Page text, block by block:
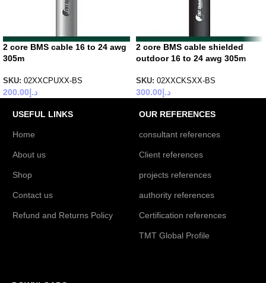
2 core BMS cable 16 to 24 awg
305m
SKU: 02XXCPUXX-BS
د.إ200.00
2 core BMS cable shielded
outdoor 16 to 24 awg 305m
SKU: 02XXCKSXX-BS
د.إ300.00
USEFUL LINKS
Home
About us
Shop
Contact us
Refund and Returns Policy
OUR REFERENCES
consultant references
Client references
projects references
authority references
Certification references
TMT Global Profile